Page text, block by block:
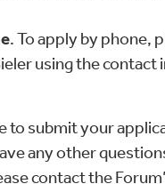
. To apply by phone,
using the
to submit your
any other
contact the